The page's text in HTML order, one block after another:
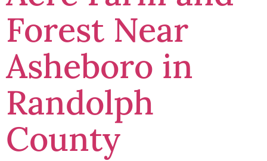
Forest Near
Asheboro in
Randolph
County